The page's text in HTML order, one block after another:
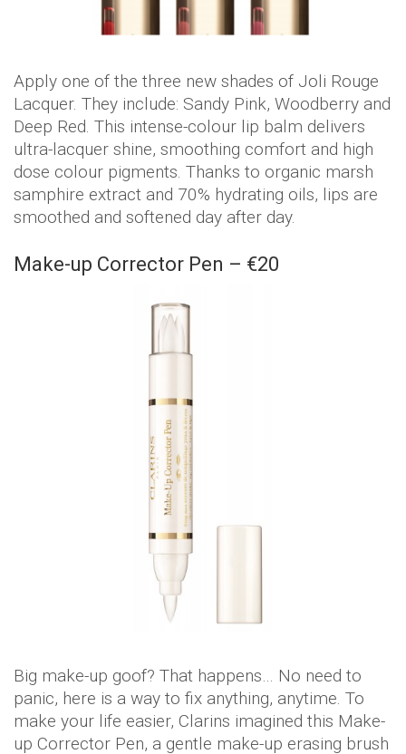
Apply one of the three new shades of Joli Rouge
Lacquer. They include: Sandy Pink, Woodberry and
Deep Red. This intense-colour lip balm delivers
ultra-lacquer shine, smoothing comfort and high
dose colour pigments. Thanks to organic marsh
samphire extract and 70% hydrating oils, lips are
smoothed and softened day after day.
Make-up Corrector Pen – €20
Big make-up goof? That happens… No need to
panic, here is a way to fix anything, anytime. To
make your life easier, Clarins imagined this Make-
up Corrector Pen, a gentle make-up erasing brush